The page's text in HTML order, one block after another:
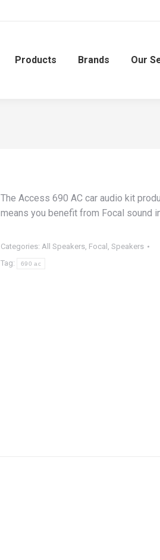
Products Brands Our
The Access 690 AC car audio kit
means you benefit from Focal sound
Categories: All Speakers, Focal , Speakers
Tag:
690 ac